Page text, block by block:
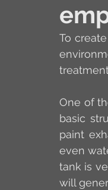
To
One of
basic
paint
even
tank is
will